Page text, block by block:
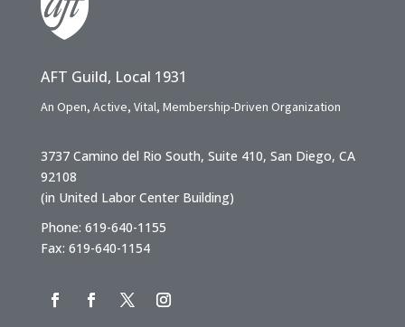
AFT Guild, Local 1931
An Open, Active, Vital, Membership-Driven Organization
3737 Camino del Rio South, Suite 410, San Diego, CA
92108
(in United Labor Center Building)
Phone: 619-640-1155
Fax: 619-640-1154